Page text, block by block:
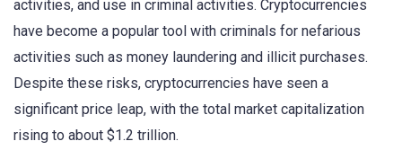
activities, and use in criminal activities. Cryptocurrencies
have become a popular tool with criminals for nefarious
activities such as money laundering and illicit purchases.
Despite these risks, cryptocurrencies have seen a
significant price leap, with the total market capitalization
rising to about $1.2 trillion.